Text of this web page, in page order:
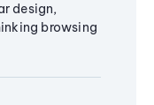
design,
browsing